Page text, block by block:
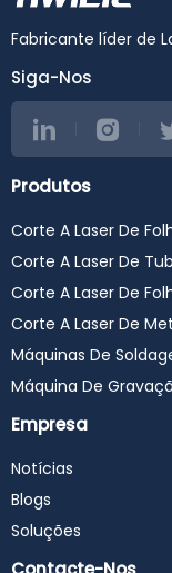
Fabricante líder de
Siga-Nos
Produtos
Corte A Laser De
Corte A Laser De
Corte A Laser De
Corte A Laser De
Máquinas De
Máquina De
Empresa
Notícias
Blogs
Soluções